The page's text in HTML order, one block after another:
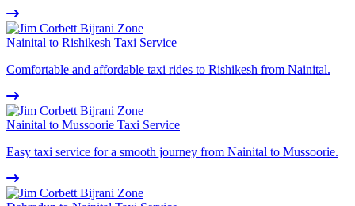
Nainital to Rishikesh Taxi Service
Comfortable and affordable taxi rides to Rishikesh from Nainital.
Nainital to Mussoorie Taxi Service
Easy taxi service for a smooth journey from Nainital to Mussoorie.